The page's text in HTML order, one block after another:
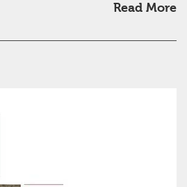
Read More